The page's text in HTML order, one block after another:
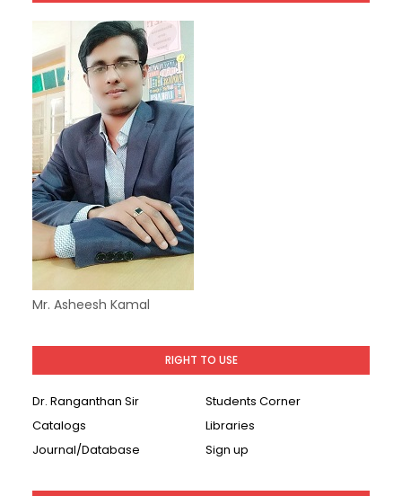
Mr. Asheesh Kamal
RIGHT TO USE
Dr. Ranganthan Sir
Students Corner
Catalogs
Libraries
Journal/Database
Sign up